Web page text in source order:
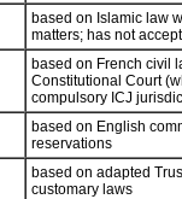
based on Islamic law
matters; has not
based on French civil
Constitutional Court
compulsory ICJ
based on English
reservations
based on adapted
customary laws